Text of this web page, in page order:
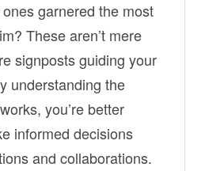
garnered the most
These aren’t mere
signposts guiding your
understanding the
you’re better
informed decisions
and collaborations.